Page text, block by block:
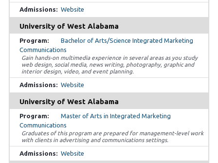
Website
University of West Alabama
Bachelor of Arts/Science Integrated Marketing
Communications
Gain hands-on multimedia experience in several areas as you study
web design, social media, news writing, photography, graphic and
interior design, video, and event planning.
Website
University of West Alabama
Master of Arts in Integrated Marketing
Communications
Graduates of this program are prepared for management-level work
with clients in advertising and communications settings.
Website